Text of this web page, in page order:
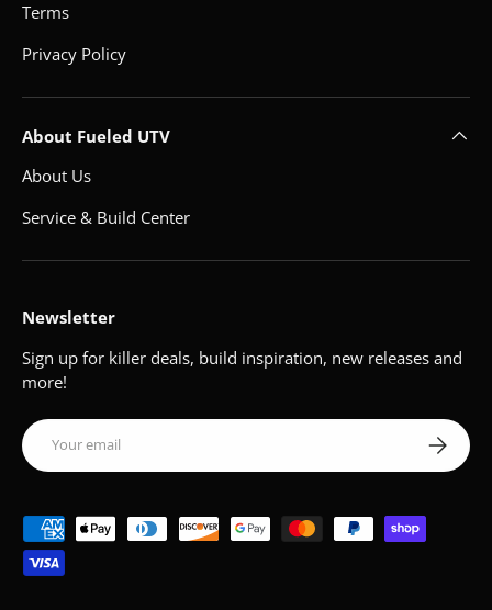
Terms
Privacy Policy
About Fueled UTV
About Us
Service & Build Center
Newsletter
Sign up for killer deals, build inspiration, new releases and
more!
Email Subscribe
Payment methods accepted